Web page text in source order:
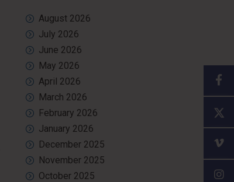
August 2026
July 2026
June 2026
May 2026
April 2026
March 2026
February 2026
January 2026
December 2025
November 2025
October 2025